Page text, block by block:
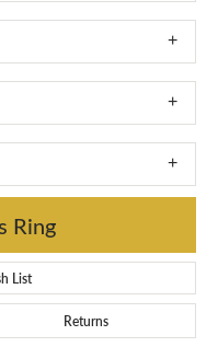
Ring
List
Returns